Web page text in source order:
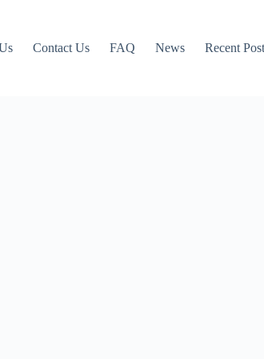
Contact Us FAQ News Recent